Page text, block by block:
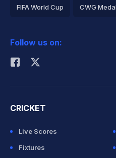
FIFA World Cup CWG
Rohit Sharma
Follow us on:
CRICKET
Live Scores
Fixtures